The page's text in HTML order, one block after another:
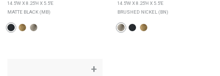
14.5''W X 8.25''H X 5.5''E
MATTE BLACK (MB)
14.5''W X 8.25''H X 5.5''E
BRUSHED NICKEL (BN)
+